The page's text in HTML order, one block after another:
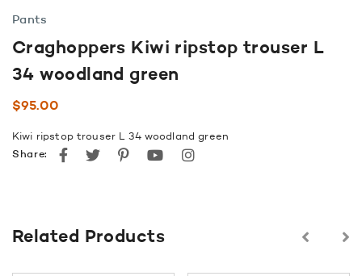
Pants
Craghoppers Kiwi ripstop trouser L
34 woodland green
$95.00
Kiwi ripstop trouser L 34 woodland green
Share:
Facebook
TwitterPinterestyoutubeinstagram
Related Products